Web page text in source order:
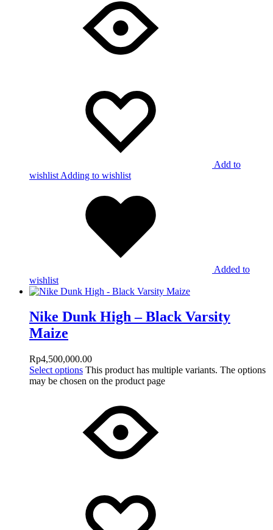
Add to
wishlist Adding to wishlist
Added to
wishlist
Nike Dunk High – Black Varsity
Maize
Rp4,500,000.00
Select options This product has multiple variants. The options
may be chosen on the product page